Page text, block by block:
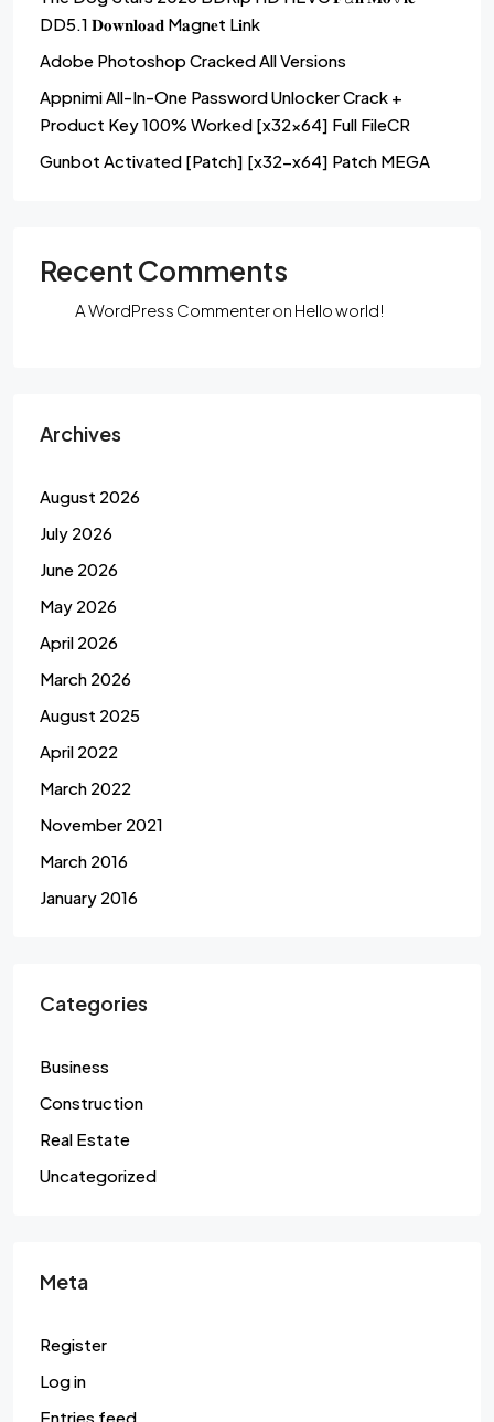
DD5.1 𝐃𝐨𝐰𝐧𝐥𝐨𝐚𝐝 M𝐚gn𝐞t L𝐢nk
Adobe Photoshop Cracked All Versions
Appnimi All-In-One Password Unlocker Crack +
Product Key 100% Worked [x32x64] Full FileCR
Gunbot Activated [Patch] [x32-x64] Patch MEGA
Recent Comments
A WordPress Commenteron Hello world!
Archives
August 2026
July 2026
June 2026
May 2026
April 2026
March 2026
August 2025
April 2022
March 2022
November 2021
March 2016
January 2016
Categories
Business
Construction
Real Estate
Uncategorized
Meta
Register
Log in
Entries feed